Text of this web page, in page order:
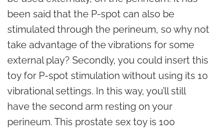
been said that the P-spot can also be
stimulated through the perineum, so why not
take advantage of the vibrations for some
external play? Secondly, you could insert this
toy for P-spot stimulation without using its 10
vibrational settings. In this way, you’ll still
have the second arm resting on your
perineum. This prostate sex toy is 100